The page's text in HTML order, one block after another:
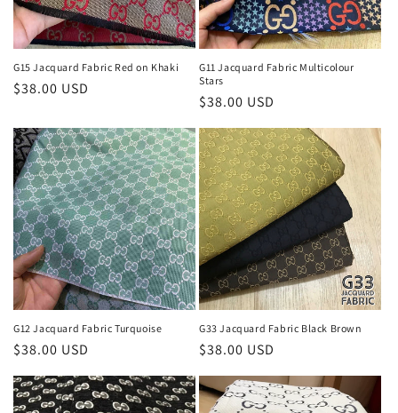
G15 Jacquard Fabric Red on Khaki
Regular
$38.00 USD
G11 Jacquard Fabric Multicolour
Stars
Regular
$38.00 USD
G12 Jacquard Fabric Turquoise
Regular
$38.00 USD
G33 Jacquard Fabric Black Brown
Regular
$38.00 USD